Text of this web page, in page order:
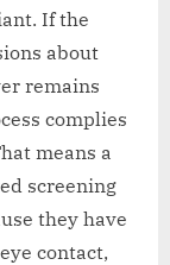
If the
about
remains
complies
means a
screening
they have
contact,